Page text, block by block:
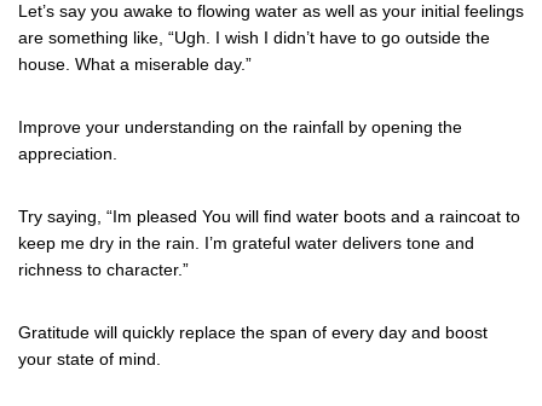
Let’s say you awake to flowing water as well as your initial feelings
are something like, “Ugh. I wish I didn’t have to go outside the
house. What a miserable day.”
Improve your understanding on the rainfall by opening the
appreciation.
Try saying, “Im pleased You will find water boots and a raincoat to
keep me dry in the rain. I’m grateful water delivers tone and
richness to character.”
Gratitude will quickly replace the span of every day and boost
your state of mind.